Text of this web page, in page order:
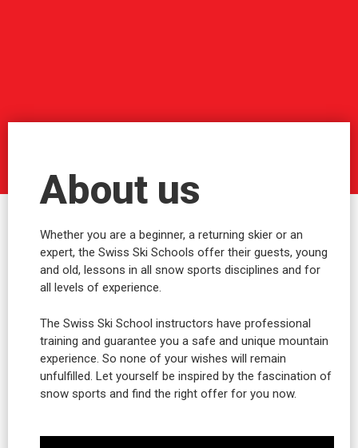
About us
Whether you are a beginner, a returning skier or an
expert, the Swiss Ski Schools offer their guests, young
and old, lessons in all snow sports disciplines and for
all levels of experience.
The Swiss Ski School instructors have professional
training and guarantee you a safe and unique mountain
experience. So none of your wishes will remain
unfulfilled. Let yourself be inspired by the fascination of
snow sports and find the right offer for you now.